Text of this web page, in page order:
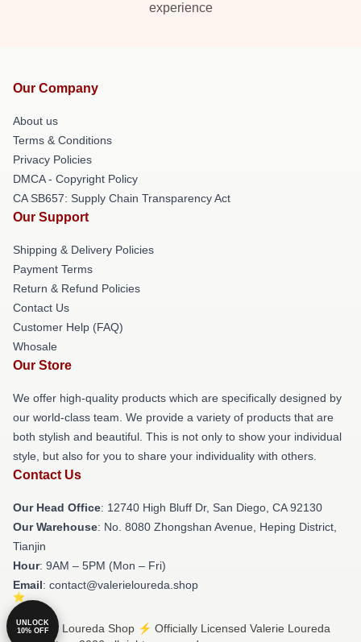
experience
Our Company
About us
Terms & Conditions
Privacy Policies
DMCA - Copyright Policy
CA SB657: Supply Chain Transparency Act
Our Support
Shipping & Delivery Policies
Payment Terms
Return & Refund Policies
Contact Us
Customer Help (FAQ)
Whosale
Our Store
We offer high-quality products which are specifically designed by
our world-class team. We provide a variety of products that are
both stylish and beautiful. This is not only to show your individual
style, but also for you to share your individuality with others.
Contact Us
Our Head Office: 12740 High Bluff Dr, San Diego, CA 92130
Our Warehouse: No. 8080 Zhongshan Avenue, Heping District,
Tianjin
Hour: 9AM – 5PM (Mon – Fri)
Email: contact@valerieloureda.shop
© Valerie Loureda Shop ⚡️ Officially Licensed Valerie Loureda
UNLOCK
10% OFF